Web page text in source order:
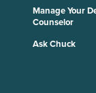
Manage Your
Counselor
Ask Chuck